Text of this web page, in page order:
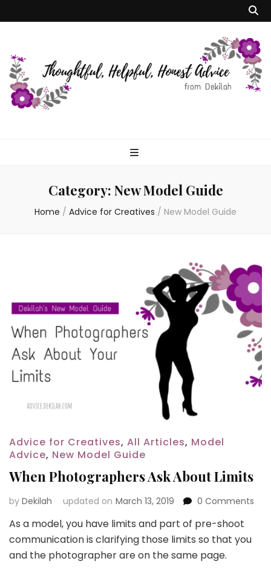
Advice
Category: New Model Guide
Home / Advice for Creatives / New Model Guide
Advice for Creatives, All Articles, Model
Advice, New Model Guide
When Photographers Ask About Limits
by Dekilah updated on March 13, 2019 0 Comments
As a model, you have limits and part of pre-shoot
communication is clarifying those limits so that you
and the photographer are on the same page.